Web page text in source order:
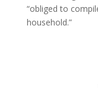
“obliged to
household.”